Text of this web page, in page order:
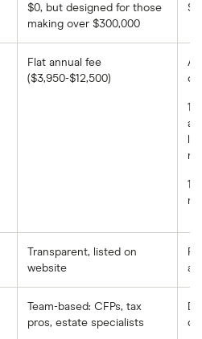
$0, but designed for those
making over $300,000
Flat annual fee
($3,950-$12,500)
Transparent, listed on
website
Team-based: CFPs, tax
pros, estate specialists